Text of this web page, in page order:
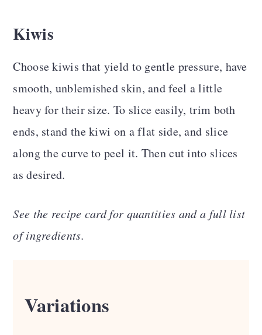
Kiwis
Choose kiwis that yield to gentle pressure, have
smooth, unblemished skin, and feel a little
heavy for their size. To slice easily, trim both
ends, stand the kiwi on a flat side, and slice
along the curve to peel it. Then cut into slices
as desired.
See the recipe card for quantities and a full list
of ingredients.
Variations